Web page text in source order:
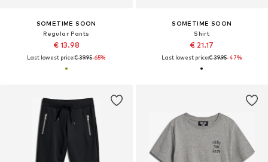
SOMETIME SOON
Regular Pants
€ 13.98
Last lowest price:€ 39.95-65%
SOMETIME SOON
Shirt
€ 21.17
Last lowest price:€ 39.95-47%